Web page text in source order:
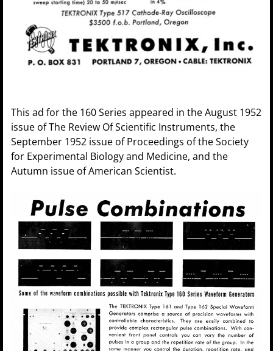
This ad for the 160 Series appeared in the August 1952
issue of The Review Of Scientific Instruments, the
September 1952 issue of Proceedings of the Society
for Experimental Biology and Medicine, and the
Autumn issue of American Scientist.